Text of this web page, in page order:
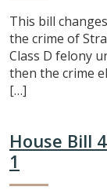
This bill
the crime of
Class D felony
then the crime
[…]
House Bill
1